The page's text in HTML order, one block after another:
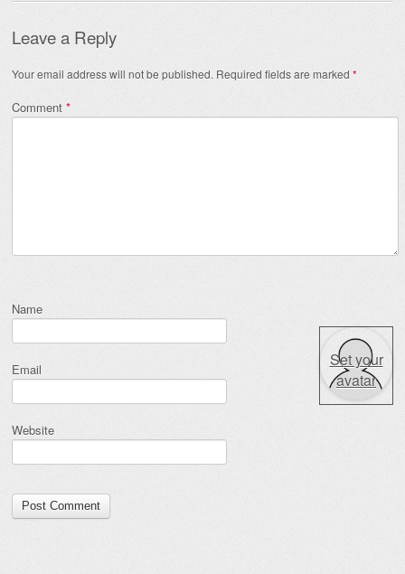
Leave a Reply
Your email address will not be published. Required fields are marked *
Comment *
Name
Email
Website
Set your
avatar